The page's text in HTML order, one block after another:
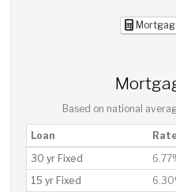
Based on national
Loan
30 yr Fixed
15 yr Fixed